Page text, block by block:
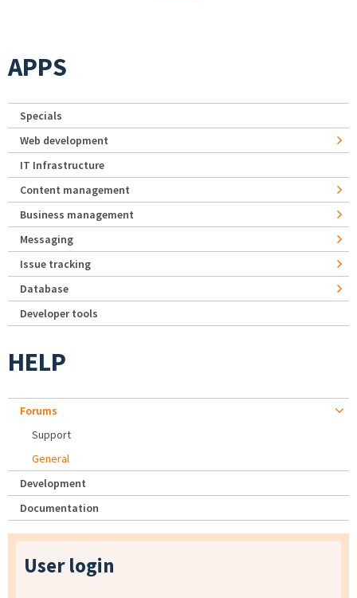
APPS
Specials
Web development
IT Infrastructure
Content management
Business management
Messaging
Issue tracking
Database
Developer tools
HELP
Forums
Support
General
Development
Documentation
User login